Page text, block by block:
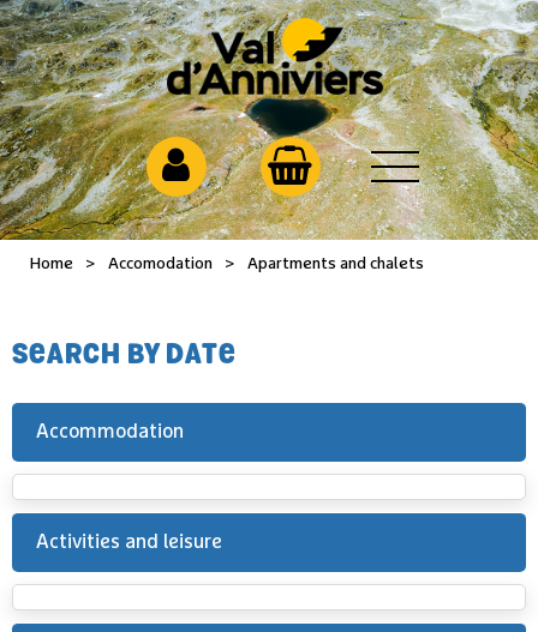
Home > Accomodation > Apartments and chalets
SEARCH BY DATE
Accommodation
Activities and leisure